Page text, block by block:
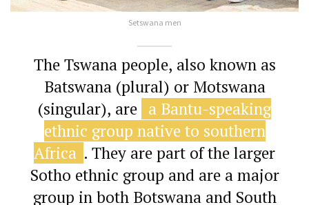
Setswana men
The Tswana people, also known as
Batswana (plural) or Motswana
(singular), are a Bantu-speaking
ethnic group native to southern
Africa . They are part of the larger
Sotho ethnic group and are a major
group in both Botswana and South